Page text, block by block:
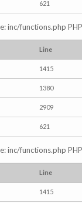
621
inc/functions.php
Line
1415
1380
2909
621
inc/functions.php
Line
1415